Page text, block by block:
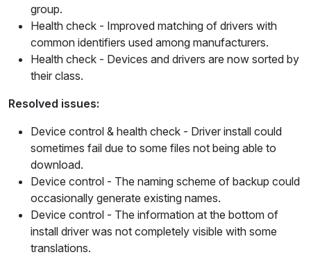
group.
Health check - Improved matching of drivers with
common identifiers used among manufacturers.
Health check - Devices and drivers are now sorted by
their class.
Resolved issues:
Device control & health check - Driver install could
sometimes fail due to some files not being able to
download.
Device control - The naming scheme of backup could
occasionally generate existing names.
Device control - The information at the bottom of
install driver was not completely visible with some
translations.